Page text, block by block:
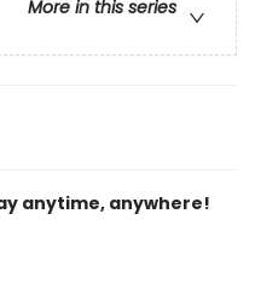
More in this series
anytime, anywhere!